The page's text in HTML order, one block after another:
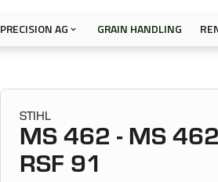
PRECISION AG GRAIN HANDLING
STIHL
MS 462 - MS
RSF 91